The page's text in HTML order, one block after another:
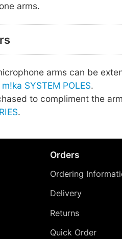
arms.
arms can be
SYSTEM POLES.
to compliment the
.
Orders
Ordering
Delivery
Returns
Quick Order